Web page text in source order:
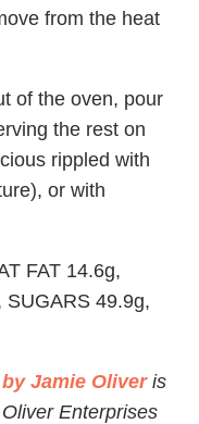
from the heat
of the oven, pour
the rest on
rippled with
or with
FAT 14.6g,
SUGARS 49.9g,
Jamie Oliveris
Enterprises